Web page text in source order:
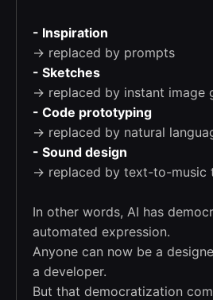
- Inspiration
→ replaced by prompts
- Sketches
→ replaced by instant image
- Code prototyping
→ replaced by natural
- Sound design
→ replaced by text-to-music
In other words, AI has
automated expression.
Anyone can now be a
a developer.
But that democratization